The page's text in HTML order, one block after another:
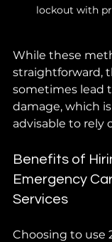
lockout with
While these
straightforward,
sometimes lead
damage, which
advisable to rely
Benefits of
Emergency
Services
Choosing to use